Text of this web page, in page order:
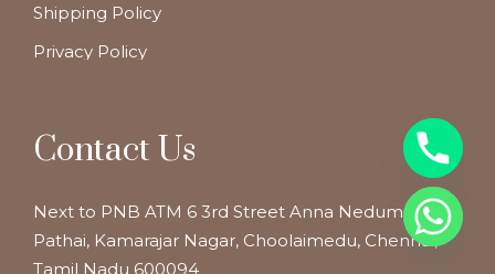
Shipping Policy
Privacy Policy
Contact Us
Next to PNB ATM 6 3rd Street Anna Nedum
Pathai, Kamarajar Nagar, Choolaimedu, Chennai,
Tamil Nadu 600094